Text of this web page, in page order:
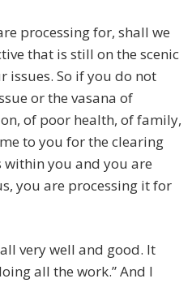
processing for, shall we
that is still on the scenic
issues. So if you do not
or the vasana of
of poor health, of family,
to you for the clearing
you and you are
you are processing it for
very well and good. It
all the work.” And I